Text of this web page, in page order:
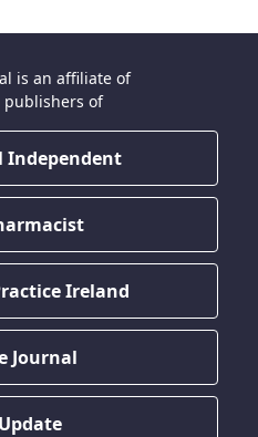
is an affiliate of
publishers of
Independent
Ireland
Journal